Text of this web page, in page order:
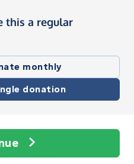
this a regular
monthly
donation